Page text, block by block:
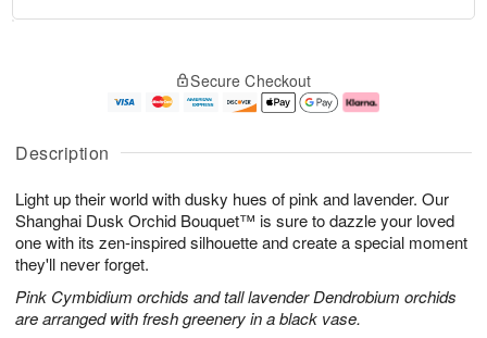
Description
Light up their world with dusky hues of pink and lavender. Our
Shanghai Dusk Orchid Bouquet™ is sure to dazzle your loved
one with its zen-inspired silhouette and create a special moment
they'll never forget.
Pink Cymbidium orchids and tall lavender Dendrobium orchids
are arranged with fresh greenery in a black vase.
A
u
8
g
g
0
e
t
s
Secure Checkout